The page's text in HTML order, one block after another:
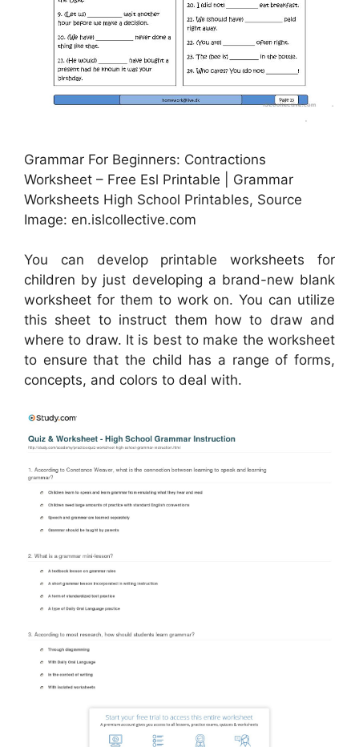
Grammar For Beginners: Contractions
Worksheet – Free Esl Printable | Grammar
Worksheets High School Printables, Source
Image: en.islcollective.com
You can develop printable worksheets for
children by just developing a brand-new blank
worksheet for them to work on. You can utilize
this sheet to instruct them how to draw and
where to draw. It is best to make the worksheet
to ensure that the child has a range of forms,
concepts, and colors to deal with.